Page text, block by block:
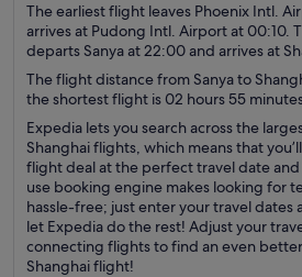
The earliest flight leaves Phoenix Intl.
arrives at Pudong Intl. Airport at 00:10.
departs Sanya at 22:00 and arrives at
The flight distance from Sanya to
the shortest flight is 02 hours 55
Expedia lets you search across the
Shanghai flights, which means that
flight deal at the perfect travel date
use booking engine makes looking for
hassle-free; just enter your travel dates
let Expedia do the rest! Adjust your
connecting flights to find an even
Shanghai flight!